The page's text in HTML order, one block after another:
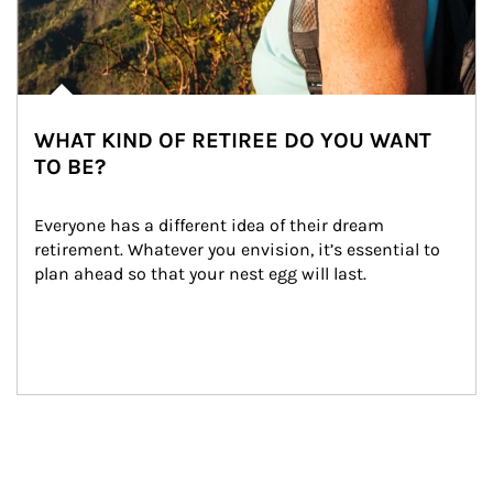
WHAT KIND OF RETIREE DO YOU WANT
TO BE?
Everyone has a different idea of their dream
retirement. Whatever you envision, it’s essential to
plan ahead so that your nest egg will last.